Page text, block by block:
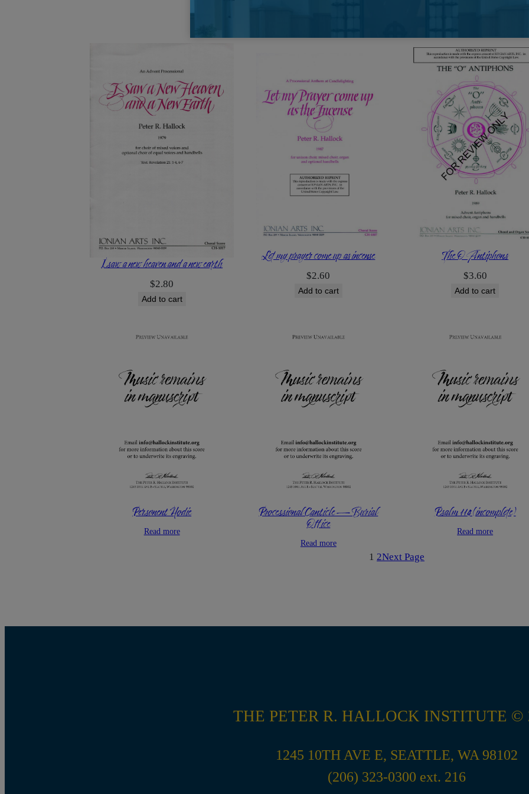
I saw a new heaven and a new earth
$2.80
Add to cart
Let my prayer come up as incense
$2.60
Add to cart
The O Antiphons
$3.60
Add to cart
Personent Hodie
Read more
Processional Canticle — Burial
Office
Read more
Psalm 114 (incomplete)
Read more
1 2Next Page
THE PETER R. HALLOCK INSTITUTE ©
1245 10TH AVE E, SEATTLE, WA 98102
(206) 323-0300 ext. 216